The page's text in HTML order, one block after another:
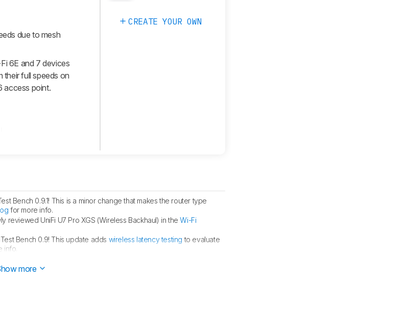
due to mesh
6E and 7 devices
their full speeds on
access point.
CREATE YOUR OWN
Bench 0.9.1! This is a minor change that makes the router type
for more info.
reviewed UniFi U7 Pro XGS (Wireless Backhaul) in theWi-Fi
Bench 0.9! This update adds wireless latency testing to evaluate
info.
more